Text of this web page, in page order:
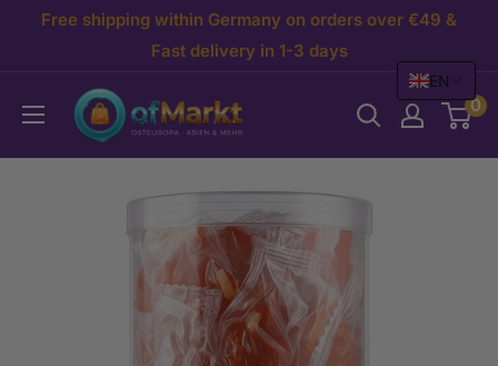
Free shipping within Germany on orders over €49 &
Fast delivery in 1-3 days
OfMarkt.de 0
EN